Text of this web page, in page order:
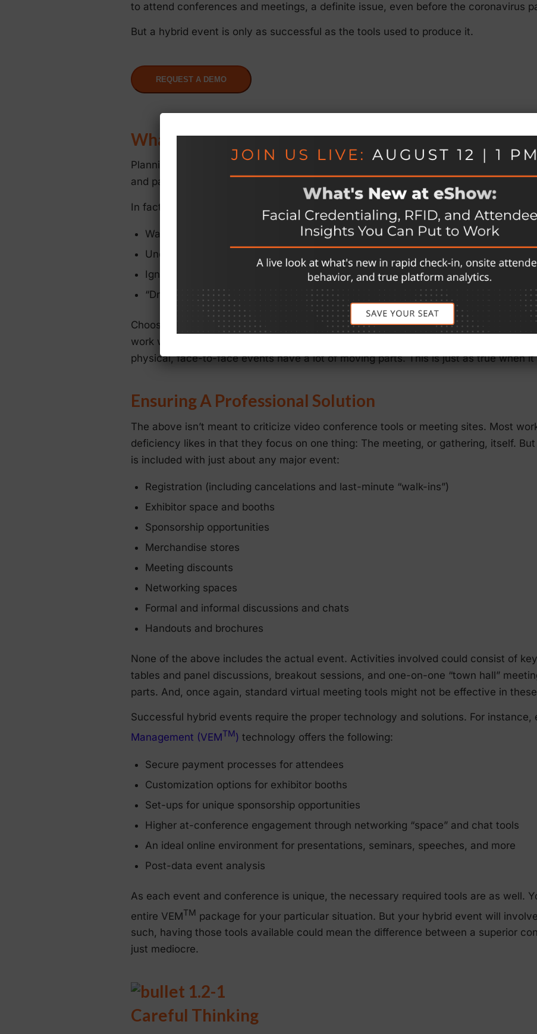
to attend conferences and meetings, a definite issue, even before the coronavirus
But a hybrid event is only as successful as the tools used to produce it.
REQUEST A DEMO
What Could Go Wrong?
Planning a hybrid event involves more than simply booking time on a virtual
and panelists, sending out many emails, and then flipping a switch.
In fact, thinking hybrid events magically coming together could lead to the following
Wasted time and poor content delivery due to a lack of A/V, mobile, and web
Uncertain presentation due to untrained speakers and panelists.
Ignoring the needs of virtual attendees, who might make up the bulk of participants
“Drop-outs” and “cut-off,” due to low-quality technology
Choosing the wrong technology platform can pose another potential issue. While
work well for smaller, one-off gatherings, conferences don’t fit that bill. As every
physical, face-to-face events have a lot of moving parts. This is just as true when
Ensuring A Professional Solution
The above isn’t meant to criticize video conference tools or meeting sites. Most
deficiency likes in that they focus on one thing: The meeting, or gathering, itself. But
is included with just about any major event:
Registration (including cancelations and last-minute “walk-ins”)
Exhibitor space and booths
Sponsorship opportunities
Merchandise stores
Meeting discounts
Networking spaces
Formal and informal discussions and chats
Handouts and brochures
None of the above includes the actual event. Activities involved could consist of
tables and panel discussions, breakout sessions, and one-on-one “town hall”
parts. And, once again, standard virtual meeting tools might not be effective in
Successful hybrid events require the proper technology and solutions. For instance,
Management (VEMTM) technology offers the following:
Secure payment processes for attendees
Customization options for exhibitor booths
Set-ups for unique sponsorship opportunities
Higher at-conference engagement through networking “space” and chat tools
An ideal online environment for presentations, seminars, speeches, and more
Post-data event analysis
As each event and conference is unique, the necessary required tools are as well.
entire VEMTM package for your particular situation. But your hybrid event will
such, having those tools available could mean the difference between a superior
just mediocre.
Careful Thinking